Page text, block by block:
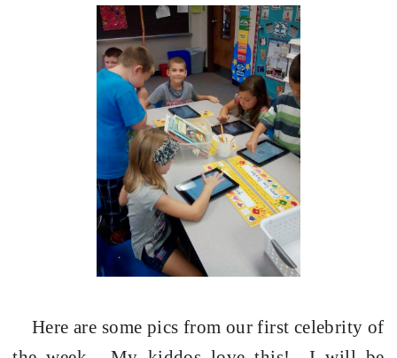
Here are some pics from our first celebrity of